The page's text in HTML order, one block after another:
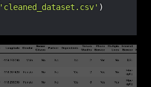
'cleaned_dataset.csv' )